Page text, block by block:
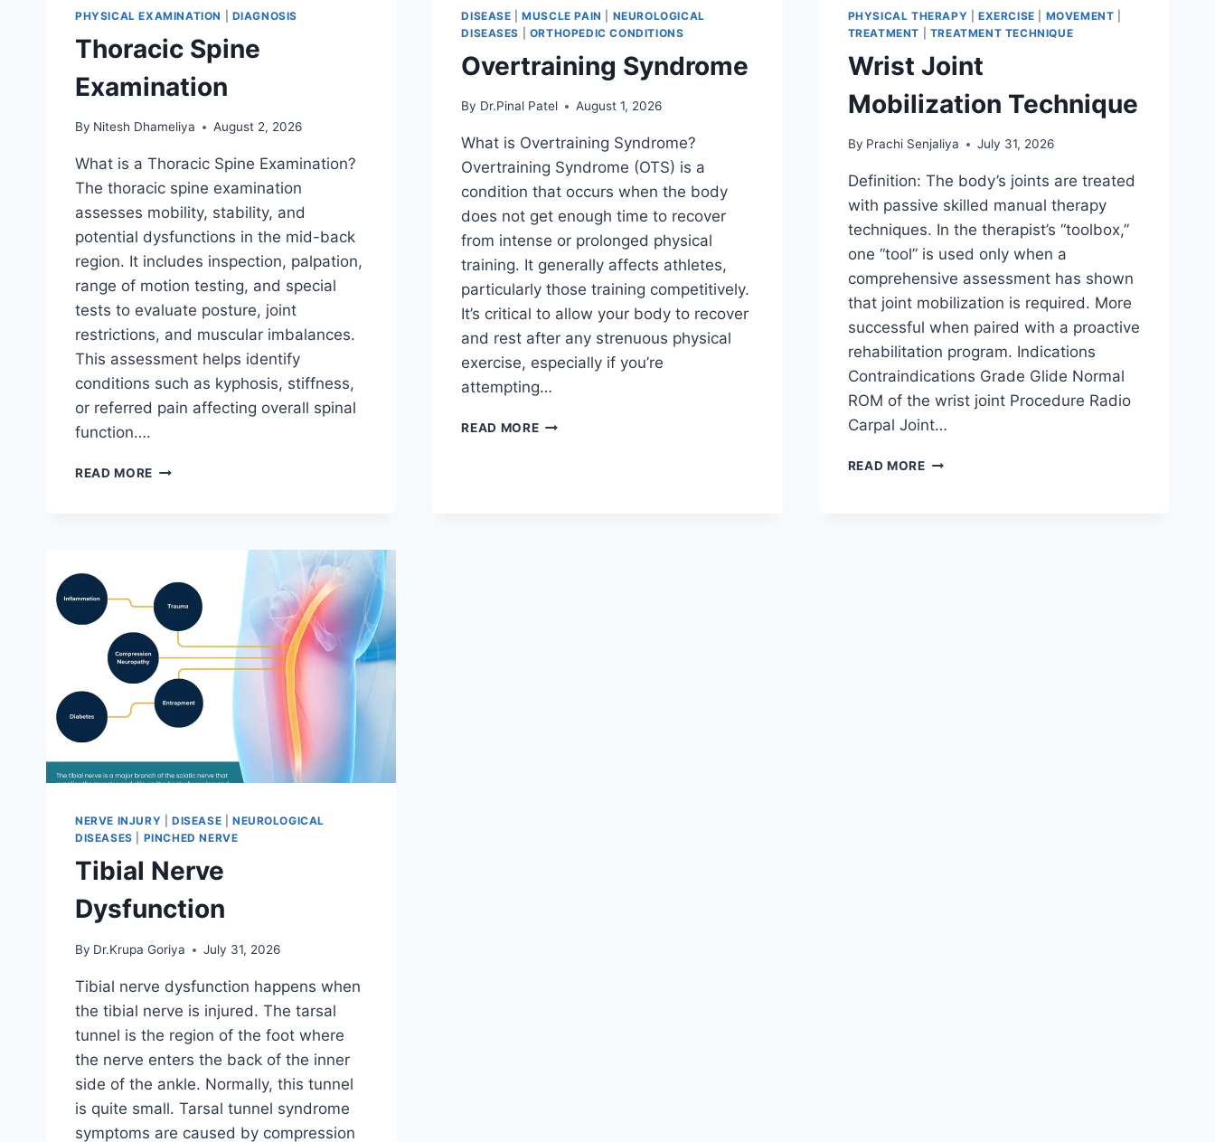
PHYSICAL EXAMINATION DIAGNOSIS
Thoracic Spine
Examination
By Nitesh Dhameliya August 2, 2026
What is a Thoracic Spine Examination?
The thoracic spine examination
assesses mobility, stability, and
potential dysfunctions in the mid-back
region. It includes inspection, palpation,
range of motion testing, and special
tests to evaluate posture, joint
restrictions, and muscular imbalances.
This assessment helps identify
conditions such as kyphosis, stiffness,
or referred pain affecting overall spinal
function….
READ MORE THORACIC
DISEASE |MUSCLE PAIN
NEUROLOGICAL
DISEASES
ORTHOPEDIC CONDITIONS
Overtraining Syndrome
By Dr.Pinal Patel August 1, 2026
What is Overtraining Syndrome?
Overtraining Syndrome (OTS) is a
condition that occurs when the body
does not get enough time to recover
from intense or prolonged physical
training. It generally affects athletes,
particularly those training competitively.
It’s critical to allow your body to recover
and rest after any strenuous physical
exercise, especially if you’re
attempting…
READ MOREOVERTRAINING
PHYSICAL THERAPY EXERCISE MOVEMENT
TREATMENT
TREATMENT TECHNIQUE
Wrist Joint
Mobilization Technique
By Prachi Senjaliya July 31, 2026
Definition: The body’s joints are treated
with passive skilled manual therapy
techniques. In the therapist’s “toolbox,”
one “tool” is used only when a
comprehensive assessment has shown
that joint mobilization is required. More
successful when paired with a proactive
rehabilitation program. Indications
Contraindications Grade Glide Normal
ROM of the wrist joint Procedure Radio
Carpal Joint…
READ MOREWRIST
NERVE INJURY DISEASE
NEUROLOGICAL
DISEASES
PINCHED NERVE
Tibial Nerve
Dysfunction
By Dr.Krupa Goriya July 31, 2026
Tibial nerve dysfunction happens when
the tibial nerve is injured. The tarsal
tunnel is the region of the foot where
the nerve enters the back of the inner
side of the ankle. Normally, this tunnel
is quite small. Tarsal tunnel syndrome
symptoms are caused by compression